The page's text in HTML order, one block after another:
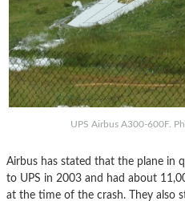
UPS Airbus A300-600F.
Airbus has stated that the plane in
to UPS in 2003 and had about
at the time of the crash. They also